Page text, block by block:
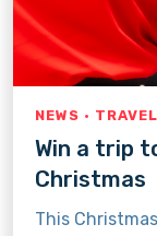
NEWS · TRAVEL
Win a trip
Christmas
This